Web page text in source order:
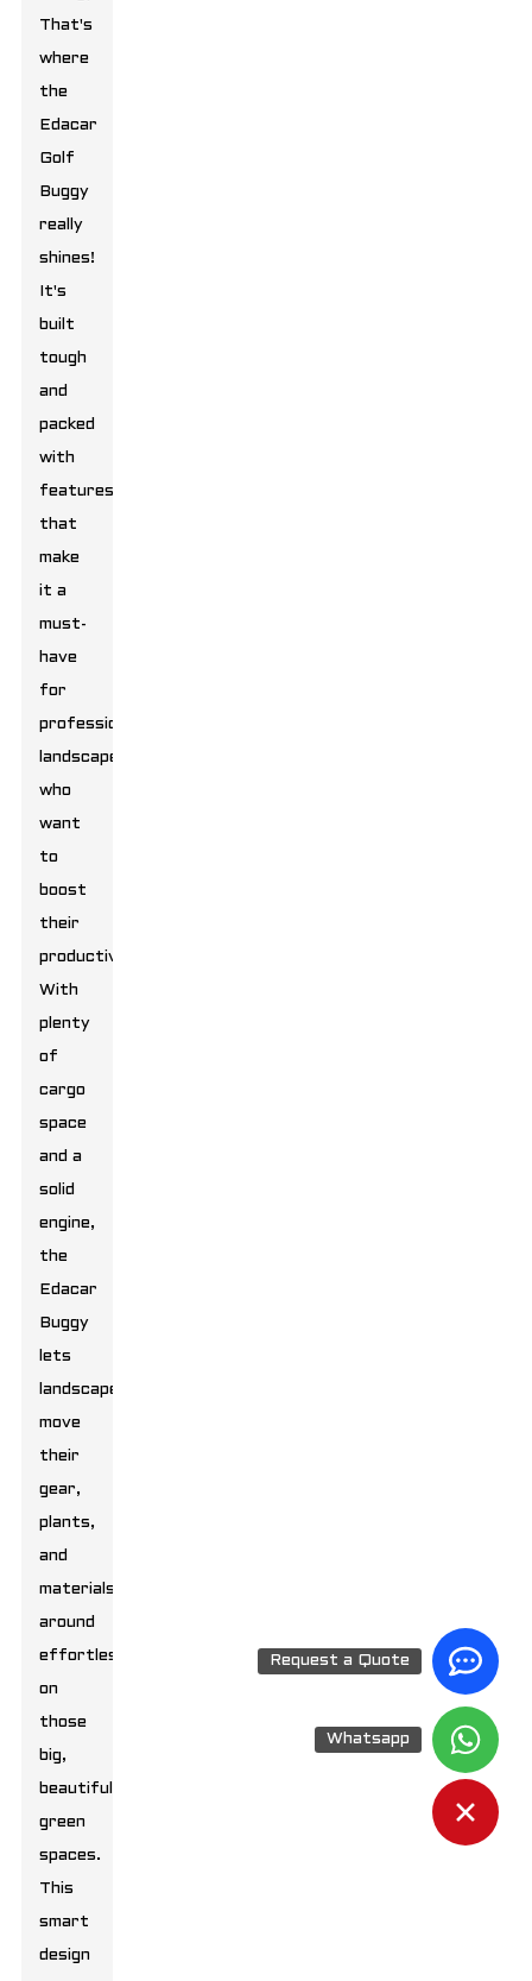
Request a Quote
Whatsapp
That's
where
the
Edacar
Golf
Buggy
really
shines!
It's
built
tough
and
packed
with
features
that
make
it a
must-
have
for
professional
landscapers
who
want
to
boost
their
productivity.
With
plenty
of
cargo
space
and a
solid
engine,
the
Edacar
Buggy
lets
landscapers
move
their
gear,
plants,
and
materials
around
effortlessly
on
those
big,
beautiful
green
spaces.
This
smart
design